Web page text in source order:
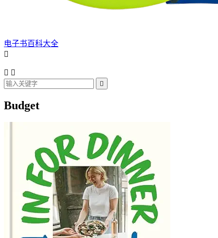
电子书百科大全

 

Budget